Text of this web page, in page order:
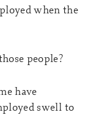
when the
people?
have
swell to